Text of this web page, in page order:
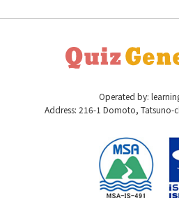
Operated by:
Address: 216-1 Domoto, Tatsuno-